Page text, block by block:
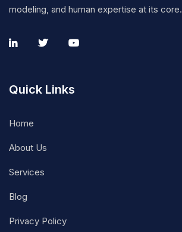
modeling, and human expertise at its core.
Quick Links
Home
About Us
Services
Blog
Privacy Policy